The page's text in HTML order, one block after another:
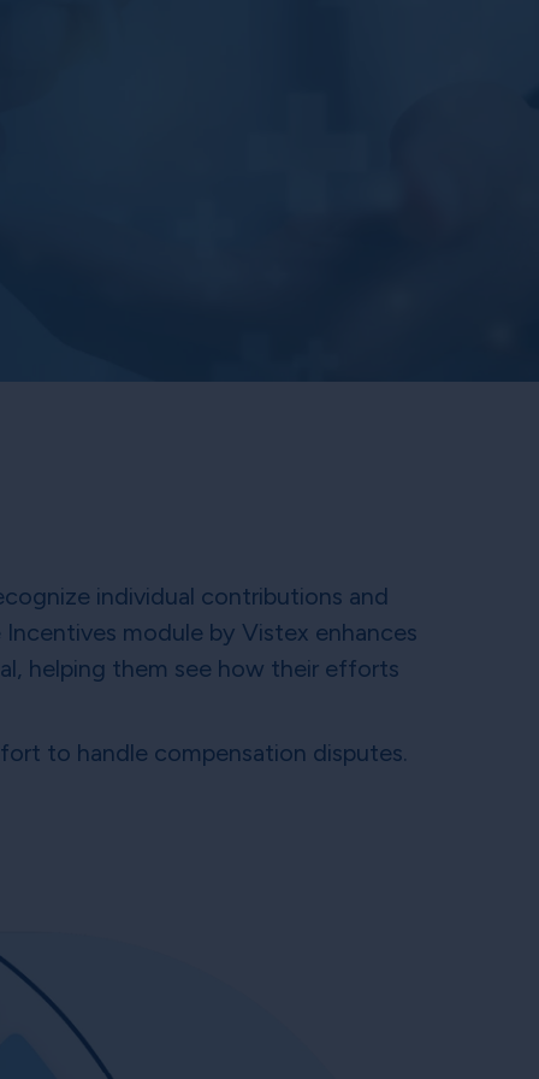
individual contributions and
module by Vistex enhances
helping them see how their efforts
to handle compensation disputes.